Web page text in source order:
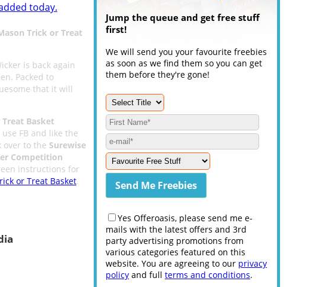
today.
Trick or Treat
is back again
Packed to
that it will
Basket
FB and like the
over to the Surewise
Competition
instructions for
or Treat Basket.
Jump the queue and get free stuff
first!
We will send you your favourite freebies
as soon as we find them so you can get
them before they're gone!
Yes Offeroasis, please send me e-
mails with the latest offers and 3rd
party advertising promotions from
various categories featured on this
website. You are agreeing to our privacy
policy and full terms and conditions.